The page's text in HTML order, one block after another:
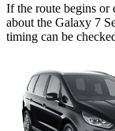
If the route begins or
about the Galaxy 7
timing can be